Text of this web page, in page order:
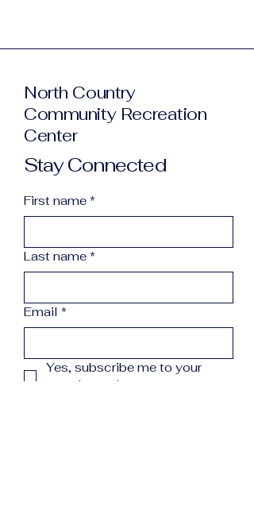
North Country
Community Recreation
Center
Stay Connected
First name *
Last name *
Email *
Yes, subscribe me to your
newsletter.
*